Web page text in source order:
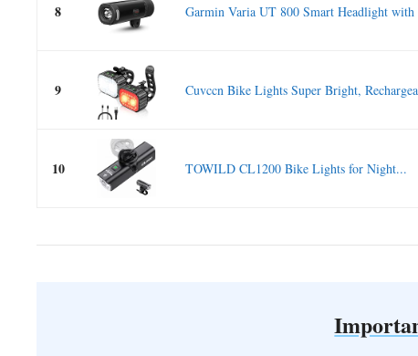
8 Garmin Varia UT 800 Smart Headlight with
9 Cuvccn Bike Lights Super Bright,
10 TOWILD CL1200 Bike Lights for Night...